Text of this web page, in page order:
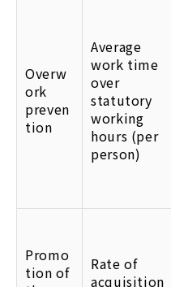
Overw
ork
preven
tion
Average
work time
over
statutory
working
hours (per
person)
Promo
tion of
Rate of
acquisition